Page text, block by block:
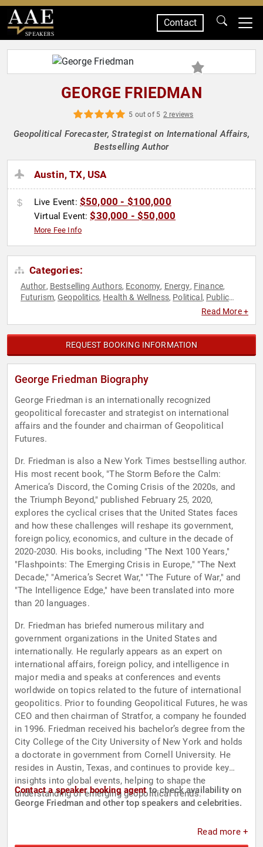
SPEAKERS
Contact
GEORGE FRIEDMAN
5 out of 5 2 reviews
Geopolitical Forecaster, Strategist on International Affairs,
Bestselling Author
Austin, TX, USA
Live Event: $50,000 - $100,000
Virtual Event:$30,000 - $50,000
More Fee Info
Categories:
Author, Bestselling Authors, Economy, Energy, Finance,
Futurism,Geopolitics, Health & Wellness, Political , Public
Read More +
REQUEST BOOKING INFORMATION
George Friedman Biography
George Friedman is an internationally recognized
geopolitical forecaster and strategist on international
affairs and the founder and chairman of Geopolitical
Futures.
Dr. Friedman is also a New York Times bestselling author.
His most recent book, "The Storm Before the Calm:
America’s Discord, the Coming Crisis of the 2020s, and
the Triumph Beyond," published February 25, 2020,
explores the cyclical crises that the United States faces
and how these challenges will reshape its government,
foreign policy, economics, and culture in the decade of
2020-2030. His books, including "The Next 100 Years,"
"Flashpoints: The Emerging Crisis in Europe," "The Next
Decade," "America’s Secret War," "The Future of War," and
"The Intelligence Edge," have been translated into more
than 20 languages.
Dr. Friedman has briefed numerous military and
government organizations in the United States and
internationally. He regularly appears as an expert on
international affairs, foreign policy, and intelligence in
major media and speaks at conferences and events
worldwide on topics related to the future of international
geopolitics. Prior to founding Geopolitical Futures, he was
CEO and then chairman of Stratfor, a company he founded
in 1996. Friedman received his bachelor’s degree from the
City College of the City University of New York and holds
a doctorate in government from Cornell University. He
resides in Austin, Texas, and continues to provide key
insights into global events, helping to shape the
understanding of emerging geopolitical trends.
Contact a speaker booking agentto check availability on
George Friedman and other top speakers and celebrities.
Read more +